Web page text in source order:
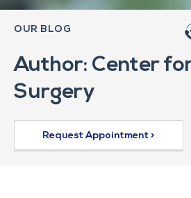
OUR BLOG
Author: Center
Surgery
Request Appointment >